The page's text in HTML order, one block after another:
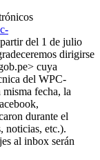
del 1 de julio
dirigirse
cuya
del WPC-
fecha, la
durante el
noticias, etc.).
al inbox serán